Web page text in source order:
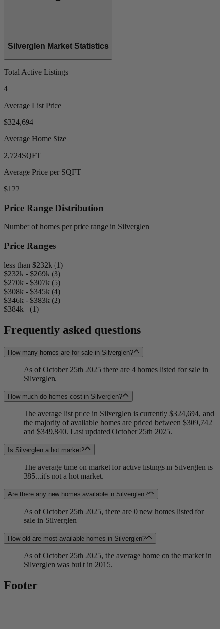
Silverglen Market Statistics
Total Active Listings
4
Average List Price
$324,694
Average Home Size
2,724SQFT
Average Price per SQFT
$122
Price Range Distribution
Number of homes per price range in Silverglen
Price Ranges
less than $232k (1)
$232k - $269k (3)
$270k - $307k (5)
$308k - $345k (4)
$346k - $383k (2)
$384k+ (1)
Frequently asked questions
How many homes are for sale in Silverglen?
As of October 25th 2025 there are 4 homes listed for sale in
Silverglen.
How much do homes cost in Silverglen?
The average list price in Silverglen is currently $324,694, and
the majority of available homes are priced between $309,742
and $349,840. Last updated October 25th 2025.
Is Silverglen a hot market?
The average time on market for active listings in Silverglen is
385...it's not a hot market.
Are there any new homes available in Silverglen?
As of October 25th 2025, there are 0 new homes listed for
sale in Silverglen
How old are most available homes in Silverglen?
As of October 25th 2025, the average home on the market in
Silverglen was built in 2015.
Footer